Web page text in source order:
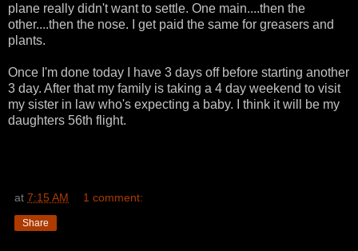
plane really didn't want to settle. One main....then the
other....then the nose. I get paid the same for greasers and
plants.
Once I'm done today I have 3 days off before starting another
3 day. After that my family is taking a 4 day weekend to visit
my sister in law who's expecting a baby. I think it will be my
daughters 56th flight.
at 7:15 AM 1 comment:
Share